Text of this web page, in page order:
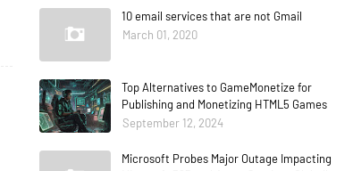
10 email services that are not Gmail
March 01, 2020
Top Alternatives to GameMonetize for
Publishing and Monetizing HTML5 Games
September 12, 2024
Microsoft Probes Major Outage Impacting